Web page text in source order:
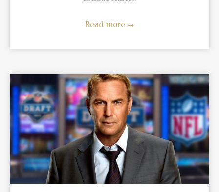
Read more →
READ MORE